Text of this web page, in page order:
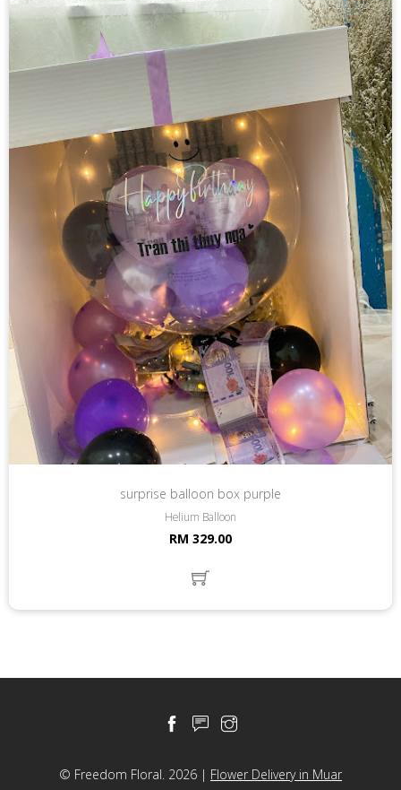
surprise balloon box purple
Helium Balloon
RM 329.00
© Freedom Floral. 2026 | Flower Delivery in Muar